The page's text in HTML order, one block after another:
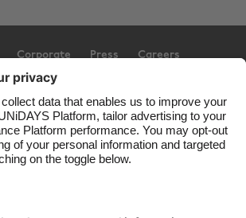
Corporate Press Careers